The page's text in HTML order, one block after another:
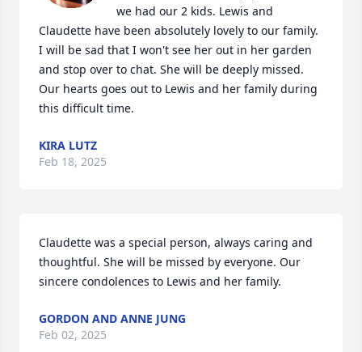
we had our 2 kids. Lewis and
Claudette have been absolutely lovely to our family.
I will be sad that I won't see her out in her garden
and stop over to chat. She will be deeply missed.
Our hearts goes out to Lewis and her family during
this difficult time.
KIRA LUTZ
Feb 18, 2025
Claudette was a special person, always caring and
thoughtful. She will be missed by everyone. Our
sincere condolences to Lewis and her family.
GORDON AND ANNE JUNG
Feb 02, 2025